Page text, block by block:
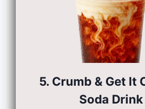
5. Crumb & Get It
Soda Drink